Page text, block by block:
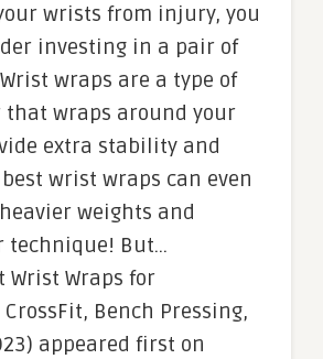
wrists from injury, you
investing in a pair of
wraps are a type of
that wraps around your
extra stability and
wrist wraps can even
weights and
technique! But…
Wrist Wraps for
Bench Pressing,
appeared first on